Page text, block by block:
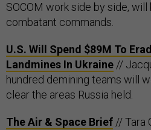
SOCOM work side by side,
combatant commands.
U.S. Will Spend $89M To
Landmines In Ukraine //
hundred demining teams will
clear the areas Russia held.
The Air & Space Brief // Tara